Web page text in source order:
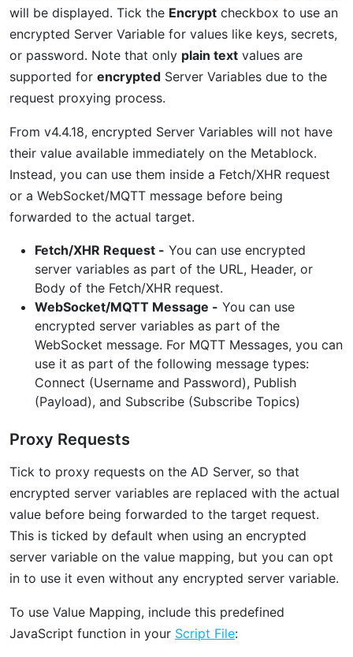
will be displayed. Tick the Encrypt checkbox to use an
encrypted Server Variable for values like keys, secrets,
or password. Note that only plain text values are
supported for encrypted Server Variables due to the
request proxying process.
From v4.4.18, encrypted Server Variables will not have
their value available immediately on the Metablock.
Instead, you can use them inside a Fetch/XHR request
or a WebSocket/MQTT message before being
forwarded to the actual target.
Fetch/XHR Request - You can use encrypted
server variables as part of the URL, Header, or
Body of the Fetch/XHR request.
WebSocket/MQTT Message - You can use
encrypted server variables as part of the
WebSocket message. For MQTT Messages, you can
use it as part of the following message types:
Connect (Username and Password), Publish
(Payload), and Subscribe (Subscribe Topics)
Proxy Requests
Tick to proxy requests on the AD Server, so that
encrypted server variables are replaced with the actual
value before being forwarded to the target request.
This is ticked by default when using an encrypted
server variable on the value mapping, but you can opt
in to use it even without any encrypted server variable.
To use Value Mapping, include this predefined
JavaScript function in your Script File: